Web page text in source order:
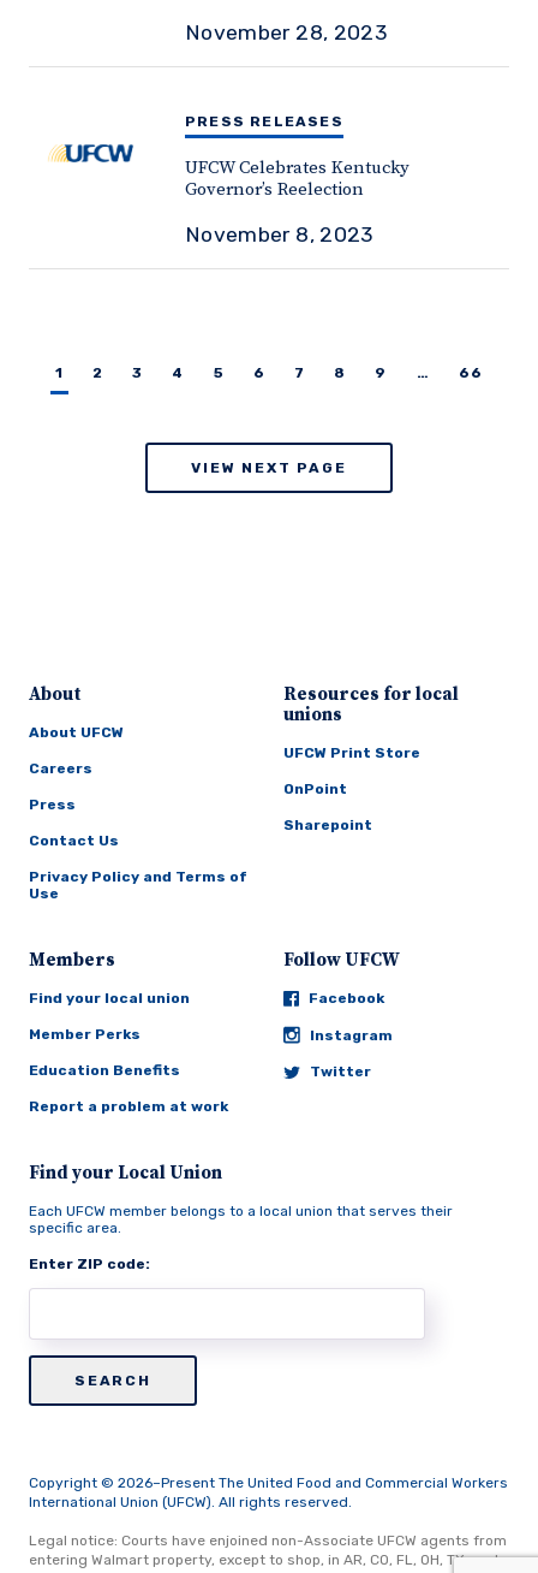
November 28, 2023
PRESS RELEASES
UFCW Celebrates Kentucky
Governor’s Reelection
November 8, 2023
1 2 3 4 5 6 7 8 9 … 66
VIEW NEXT PAGE
About
About UFCW
Careers
Press
Contact Us
Privacy Policy and Terms of
Use
Resources for local
unions
UFCW Print Store
OnPoint
Sharepoint
Members
Find your local union
Member Perks
Education Benefits
Report a problem at work
Follow UFCW
Facebook
Instagram
Twitter
Find your Local Union
Each UFCW member belongs to a local union that serves their
specific area.
Enter ZIP code:
Copyright © 2026–Present The United Food and Commercial Workers
International Union (UFCW). All rights reserved.
Legal notice: Courts have enjoined non-Associate UFCW agents from
entering Walmart property, except to shop, in AR, CO, FL, OH, TX, and